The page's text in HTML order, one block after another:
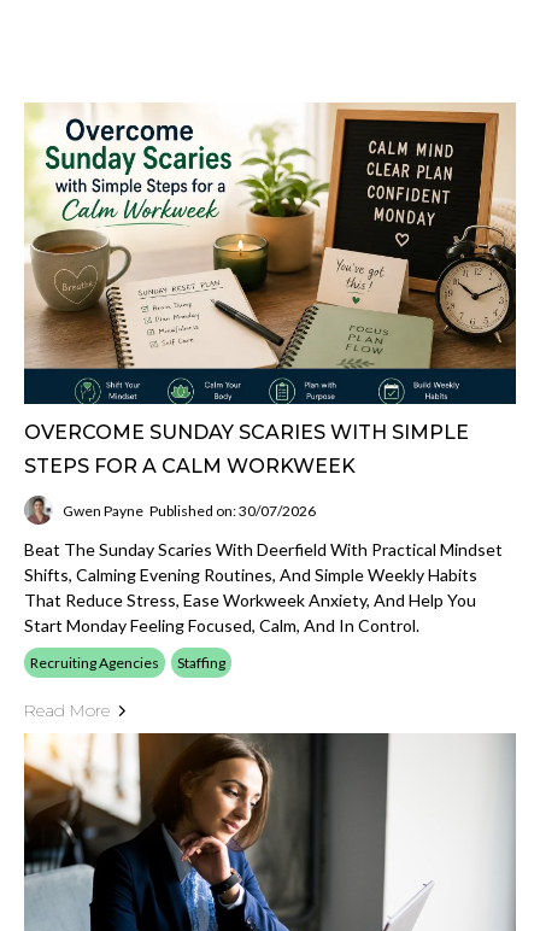
OVERCOME SUNDAY SCARIES WITH SIMPLE
STEPS FOR A CALM WORKWEEK
Gwen Payne Published on: 30/07/2026
Beat The Sunday Scaries With Deerfield With Practical Mindset
Shifts, Calming Evening Routines, And Simple Weekly Habits
That Reduce Stress, Ease Workweek Anxiety, And Help You
Start Monday Feeling Focused, Calm, And In Control.
Recruiting Agencies Staffing
Read More